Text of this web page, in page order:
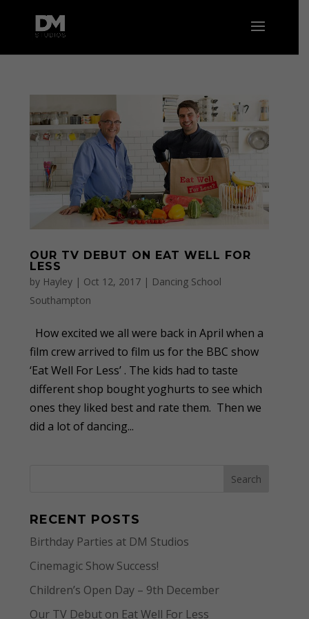
OUR TV DEBUT ON EAT WELL FOR
LESS
by Hayley | Oct 12, 2017 | Dancing School
Southampton
How excited we all were back in April when a
film crew arrived to film us for the BBC show
‘Eat Well For Less’ . The kids had to taste
different shop bought yoghurts to see which
ones they liked best and rate them. Then we
did a lot of dancing...
RECENT POSTS
Birthday Parties at DM Studios
Cinemagic Show Success!
Children’s Open Day – 9th December
Our TV Debut on Eat Well For Less